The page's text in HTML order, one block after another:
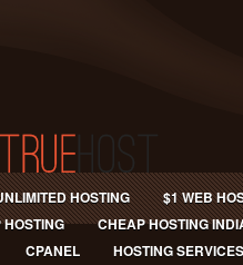
HOSTING
$1 WEB
CHEAP HOSTING
CPANEL
HOSTING SERVICES